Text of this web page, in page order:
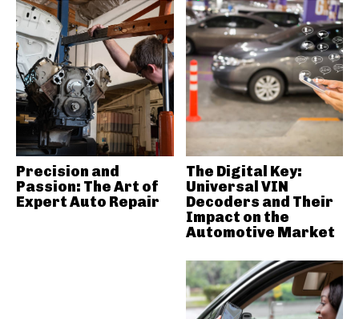
Precision and
Passion: The Art of
Expert Auto Repair
The Digital Key:
Universal VIN
Decoders and Their
Impact on the
Automotive Market